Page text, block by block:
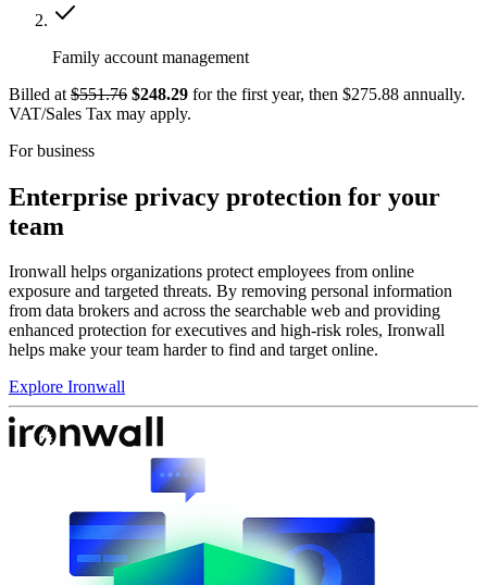
Family account management
Billed at $551.76 $248.29 for the first year, then $275.88 annually.
VAT/Sales Tax may apply.
For business
Enterprise privacy protection for your
team
Ironwall helps organizations protect employees from online
exposure and targeted threats. By removing personal information
from data brokers and across the searchable web and providing
enhanced protection for executives and high-risk roles, Ironwall
helps make your team harder to find and target online.
Explore Ironwall